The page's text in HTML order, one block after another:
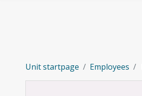
Unit startpage Employees